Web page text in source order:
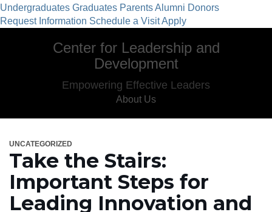
Undergraduates Graduates ParentsAlumni Donors
Request Information Schedule a VisitApply
Center for Leadership and
Development
Empowering Effective Leaders
About Us
UNCATEGORIZED
Take the Stairs:
Important Steps for
Leading Innovation and